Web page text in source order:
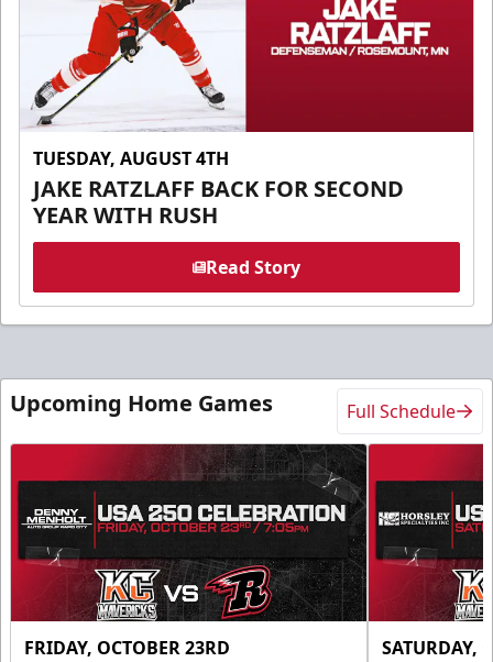
TUESDAY, AUGUST 4TH
JAKE RATZLAFF BACK FOR SECOND
YEAR WITH RUSH
Read Story
Upcoming Home Games Full Schedule
FRIDAY, OCTOBER 23RD SATURDAY,